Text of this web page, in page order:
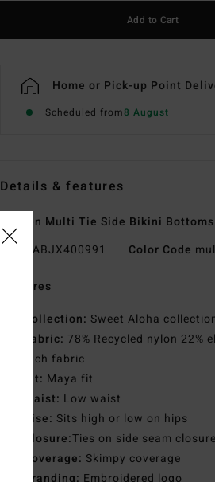
Add to Cart
Home or Pick-up Point
Scheduled from8 August
Details & features
Women Multi Tie Side Bikini Bottoms
ABJX400991 Color Code mul
Features
Collection: Sweet Aloha
Fabric: 78% Recycled nylon 22%
stretch fabric
Fit: Maya fit
Waist: Low waist
Rise: Sits high or low on hips
Closure:Ties on side seam closure
Coverage: Skimpy coverage